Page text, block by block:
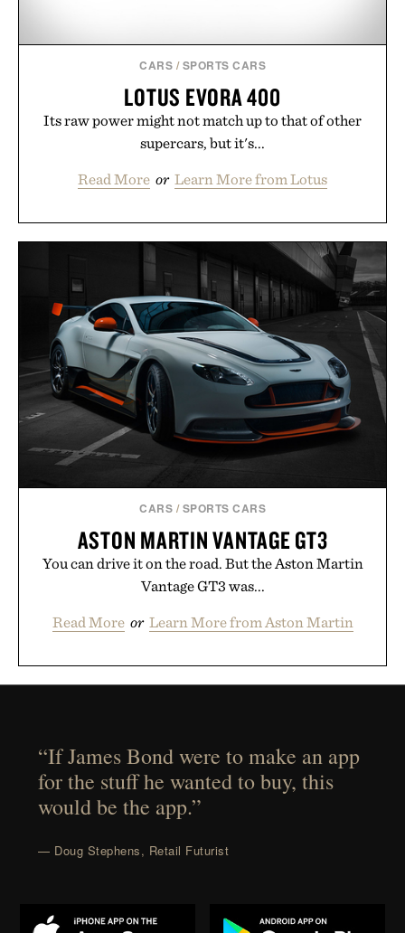
CARS / SPORTS CARS
LOTUS EVORA 400
Its raw power might not match up to that of other
supercars, but it's...
Read More or Learn More from Lotus
CARS / SPORTS CARS
ASTON MARTIN VANTAGE GT3
You can drive it on the road. But the Aston Martin
Vantage GT3 was...
Read More or Learn More from Aston Martin
“If James Bond were to make an app
for the stuff he wanted to buy, this
would be the app.”
— Doug Stephens, Retail Futurist